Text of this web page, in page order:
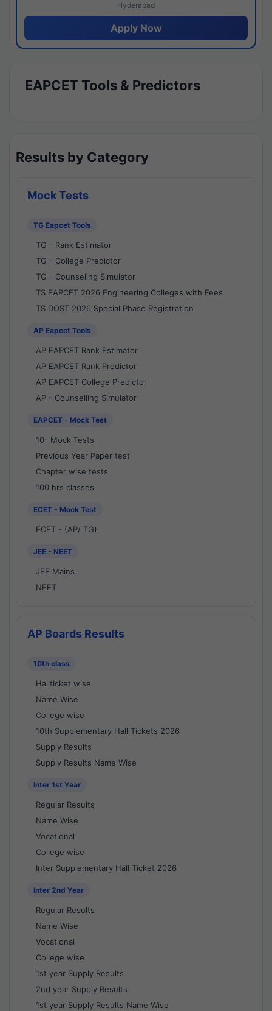
Hyderabad
Apply Now
EAPCET Tools & Predictors
Results by Category
Mock Tests
TG Eapcet Tools
TG - Rank Estimator
TG - College Predictor
TG - Counseling Simulator
TS EAPCET 2026 Engineering Colleges with Fees
TS DOST 2026 Special Phase Registration
AP Eapcet Tools
AP EAPCET Rank Estimator
AP EAPCET Rank Predictor
AP EAPCET College Predictor
AP - Counselling Simulator
EAPCET - Mock Test
10- Mock Tests
Previous Year Paper test
Chapter wise tests
100 hrs classes
ECET - Mock Test
ECET - (AP/ TG)
JEE - NEET
JEE Mains
NEET
AP Boards Results
10th class
Hallticket wise
Name Wise
College wise
10th Supplementary Hall Tickets 2026
Supply Results
Supply Results Name Wise
Inter 1st Year
Regular Results
Name Wise
Vocational
College wise
Inter Supplementary Hall Ticket 2026
Inter 2nd Year
Regular Results
Name Wise
Vocational
College wise
1st year Supply Results
2nd year Supply Results
1st year Supply Results Name Wise